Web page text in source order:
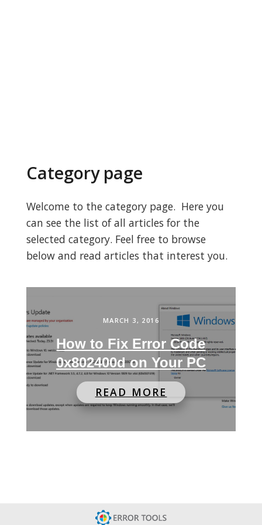
Category page
Welcome to the category page. Here you
can see the list of all articles for the
selected category. Feel free to browse
below and read articles that interest you.
MARCH 3, 2016
How to Fix Error Code
0x802400d on Your PC
READ MORE